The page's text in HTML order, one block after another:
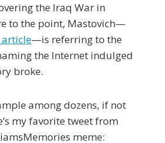
the Iraq War in
to the point, Mastovich—
article—is referring to the
the Internet indulged
broke.
among dozens, if not
my favorite tweet from
meme: